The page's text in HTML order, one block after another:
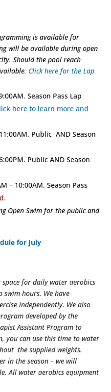
is available for
will be available during open
Should the pool reach
Click here for the Lap
Season Pass Lap
here to learn more and
Public AND Season
Public AND Season
– 10:00AM. Season Pass
Open Swim for the public and
for July
for daily water aerobics
hours. We have
independently. We also
developed by the
Assistant Program to
you can use this time to water
the supplied weights.
in the season – we will
All water aerobics equipment